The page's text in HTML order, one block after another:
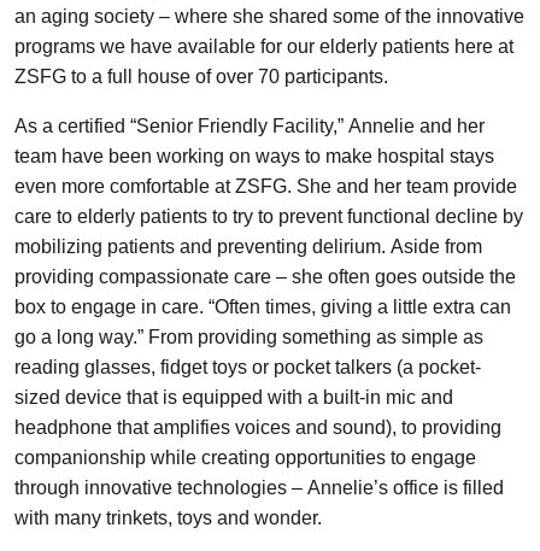
an aging society – where she shared some of the innovative
programs we have available for our elderly patients here at
ZSFG to a full house of over 70 participants.
As a certified “Senior Friendly Facility,” Annelie and her
team have been working on ways to make hospital stays
even more comfortable at ZSFG. She and her team provide
care to elderly patients to try to prevent functional decline by
mobilizing patients and preventing delirium. Aside from
providing compassionate care – she often goes outside the
box to engage in care. “Often times, giving a little extra can
go a long way.” From providing something as simple as
reading glasses, fidget toys or pocket talkers (a pocket-
sized device that is equipped with a built-in mic and
headphone that amplifies voices and sound), to providing
companionship while creating opportunities to engage
through innovative technologies – Annelie’s office is filled
with many trinkets, toys and wonder.